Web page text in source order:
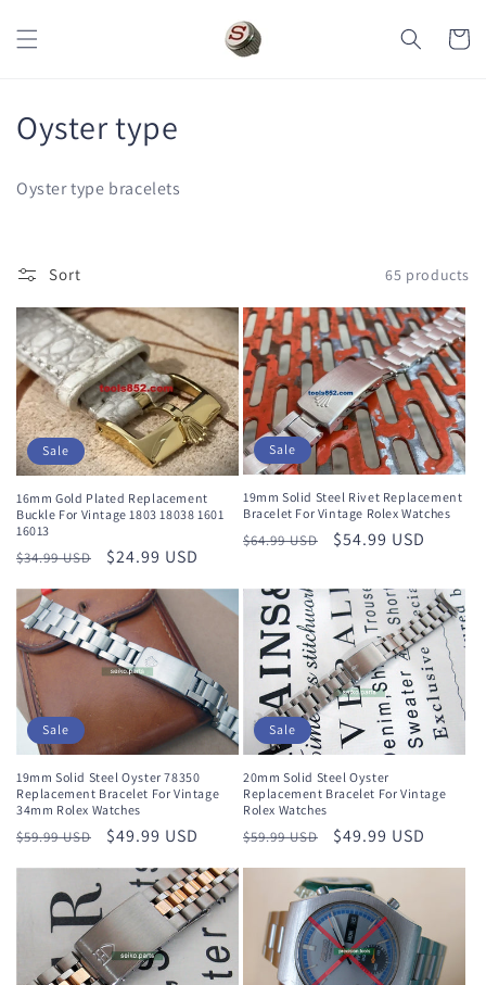
content
Cart
C
e
c
t
i
o
n
:
Oyster type
Oyster type bracelets
Sort 65 products
Sale
16mm Gold Plated Replacement
Buckle For Vintage 1803 18038 1601
16013
Regular
$34.99 USD
Sale
$24.99 USD
Sale
19mm Solid Steel Rivet Replacement
Bracelet For Vintage Rolex Watches
Regular
$64.99 USD
Sale
$54.99 USD
Sale
19mm Solid Steel Oyster 78350
Replacement Bracelet For Vintage
34mm Rolex Watches
Regular
$59.99 USD
Sale
$49.99 USD
Sale
20mm Solid Steel Oyster
Replacement Bracelet For Vintage
Rolex Watches
Regular
$59.99 USD
Sale
$49.99 USD